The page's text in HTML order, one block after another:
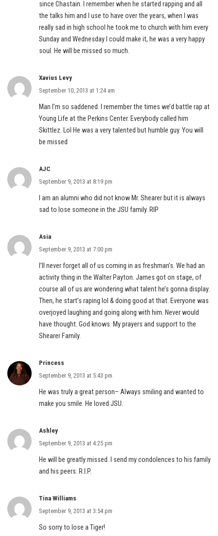
since Chastain. I remember when he started rapping and all
the talks him and I use to have over the years, when I was
really sad in high school he took me to church with him every
Sunday and Wednesday I could make it, he was a very happy
soul. He will be missed so much.
Xavius Levy
September 10, 2013 at 1:24 am
Man I’m so saddened. I remember the times we’d battle rap at
Young Life at the Perkins Center. Everybody called him
Skittlez. Lol He was a very talented but humble guy. You will
be missed
AJC
September 9, 2013 at 8:19 pm
I am an alumni who did not know Mr. Shearer but it is always
sad to lose someone in the JSU family. RIP
Asia
September 9, 2013 at 7:00 pm
I’ll never forget all of us coming in as freshman’s. We had an
activity thing in the Walter Payton. James got on stage, of
course all of us are wondering what talent he’s gonna display.
Then, he start’s raping lol & doing good at that. Everyone was
overjoyed laughing and going along with him. Never would
have thought. God knows. My prayers and support to the
Shearer Family.
Princess
September 9, 2013 at 5:43 pm
He was truly a great person– Always smiling and wanted to
make you smile. He loved JSU.
Ashley
September 9, 2013 at 4:25 pm
He will be greatly missed. I send my condolences to his family
and his peers. R.I.P.
Tina Williams
September 9, 2013 at 3:54 pm
So sorry to lose a Tiger!